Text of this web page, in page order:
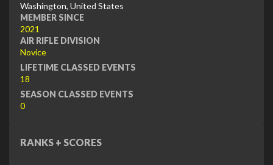
Washington, United States
MEMBER SINCE
2021
AIR RIFLE DIVISION
Novice
LIFETIME CLASSED EVENTS
18
SEASON CLASSED EVENTS
0
RANKS + SCORES